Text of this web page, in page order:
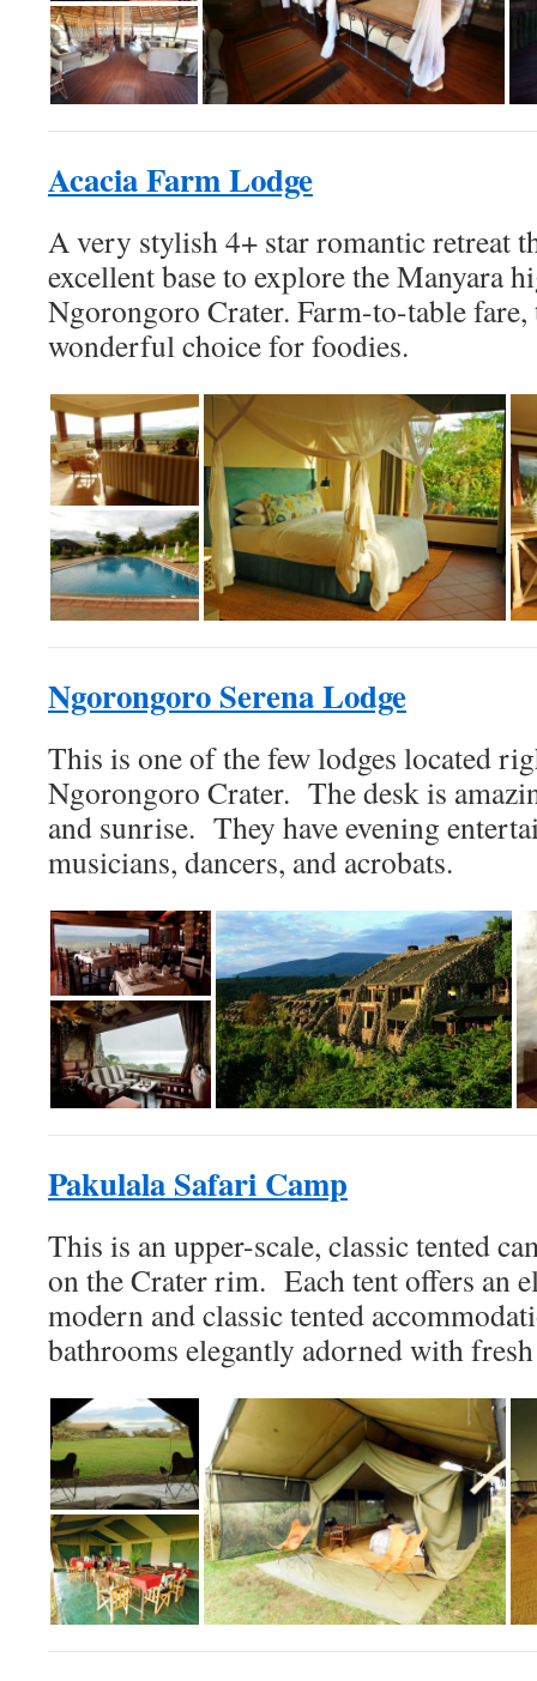
Acacia Farm Lodge
A very stylish 4+ star romantic retreat
excellent base to explore the Manyara
Ngorongoro Crater. Farm-to-table
wonderful choice for foodies.
Ngorongoro Serena Lodge
This is one of the few lodges located
Ngorongoro Crater. The desk is
and sunrise. They have evening
musicians, dancers, and acrobats.
Pakulala Safari Camp
This is an upper-scale, classic tented
on the Crater rim. Each tent offers an
modern and classic tented
bathrooms elegantly adorned with